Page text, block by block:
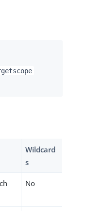
Wildcard
s
No